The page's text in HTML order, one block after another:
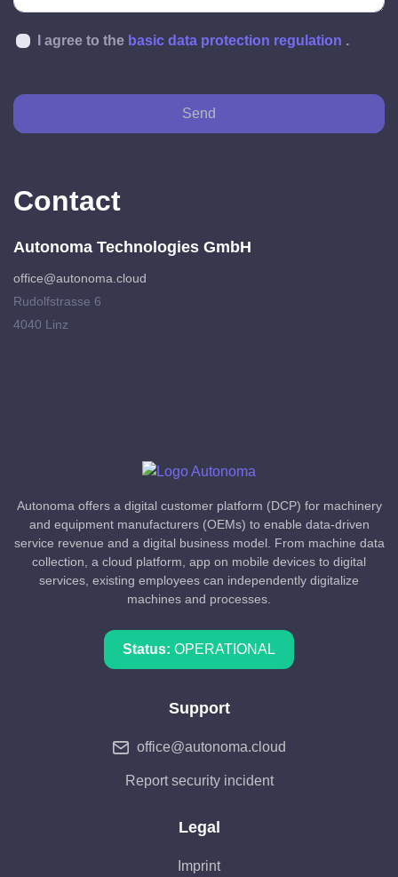
I agree to the basic data protection regulation .
Send
Contact
Autonoma Technologies GmbH
office@autonoma.cloud
Rudolfstrasse 6
4040 Linz
Autonoma offers a digital customer platform (DCP) for machinery
and equipment manufacturers (OEMs) to enable data-driven
service revenue and a digital business model. From machine data
collection, a cloud platform, app on mobile devices to digital
services, existing employees can independently digitalize
machines and processes.
Status: OPERATIONAL
Support
office@autonoma.cloud
Report security incident
Legal
Imprint